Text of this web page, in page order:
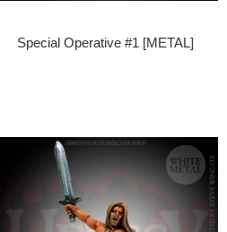
Special Operative #1 [METAL]